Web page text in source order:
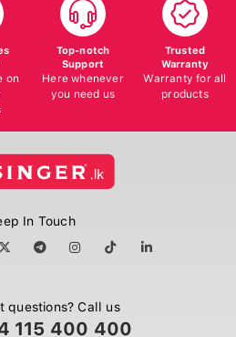
on
Top-notch
Support
Here whenever
you need us
Trusted
Warranty
Warranty for all
products
In Touch
questions? Call us
115 400 400